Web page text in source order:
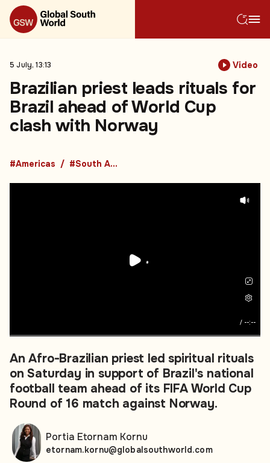
5 July, 13:13 Video
Brazilian priest leads rituals for
Brazil ahead of World Cup
clash with Norway
#Americas #South America
/ --:--
An Afro-Brazilian priest led spiritual rituals
on Saturday in support of Brazil's national
football team ahead of its FIFA World Cup
Round of 16 match against Norway.
Portia Etornam Kornu
etornam.kornu@globalsouthworld.com